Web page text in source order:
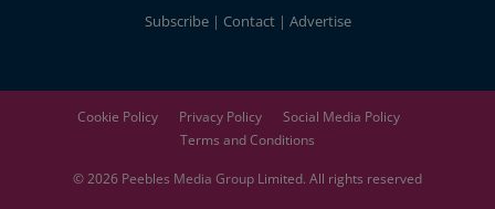
Subscribe Contact Advertise
Cookie Policy Privacy Policy
Social Media Policy
Terms and Conditions
© 2026 Peebles Media Group Limited. All rights reserved